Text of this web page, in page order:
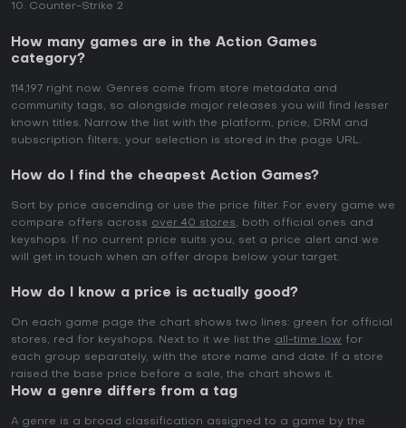
Counter-Strike 2
How many games are in the Action Games
category?
114,197 right now. Genres come from store metadata and
community tags, so alongside major releases you will find lesser
known titles. Narrow the list with the platform, price, DRM and
subscription filters; your selection is stored in the page URL.
How do I find the cheapest Action Games?
Sort by price ascending or use the price filter. For every game we
compare offers across over 40 stores, both official ones and
keyshops. If no current price suits you, set a price alert and we
will get in touch when an offer drops below your target.
How do I know a price is actually good?
On each game page the chart shows two lines: green for official
stores, red for keyshops. Next to it we list the all-time low for
each group separately, with the store name and date. If a store
raised the base price before a sale, the chart shows it.
How a genre differs from a tag
A genre is a broad classification assigned to a game by the